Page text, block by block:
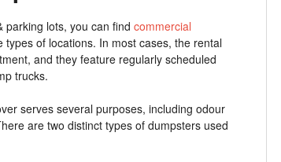
parking lots, you can find commercial
of locations. In most cases, the rental
and they feature regularly scheduled
trucks.
serves several purposes, including odour
are two distinct types of dumpsters used